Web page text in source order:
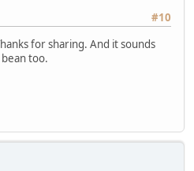
#10
for sharing. And it sounds
too.